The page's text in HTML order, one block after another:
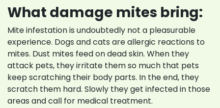
What damage mites bring:
Mite infestation is undoubtedly not a pleasurable
experience. Dogs and cats are allergic reactions to
mites. Dust mites feed on dead skin. When they
attack pets, they irritate them so much that pets
keep scratching their body parts. In the end, they
scratch them hard. Slowly they get infected in those
areas and call for medical treatment.